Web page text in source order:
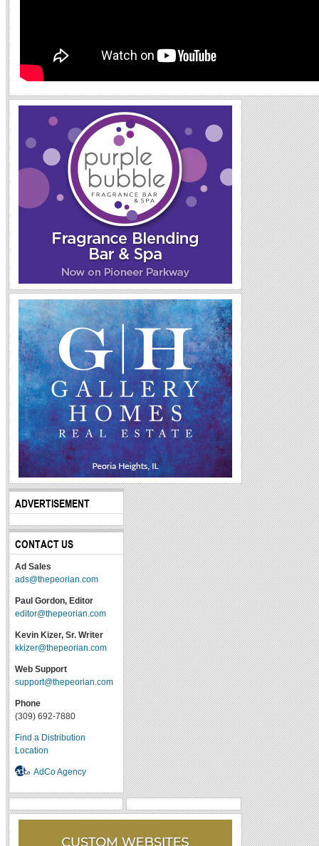
ADVERTISEMENT
CONTACT US
Ad Sales
ads@thepeorian.com
Paul Gordon, Editor
editor@thepeorian.com
Kevin Kizer, Sr. Writer
kkizer@thepeorian.com
Web Support
support@thepeorian.com
Phone
(309) 692-7880
Find a Distribution
Location
AdCo Agency